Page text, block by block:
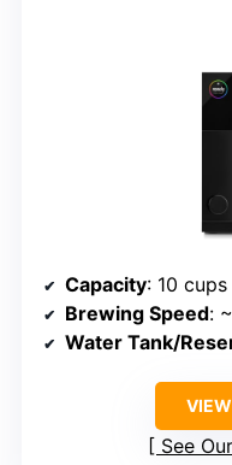
Capacity: 10
Brewing Speed:
Water Tank/
See